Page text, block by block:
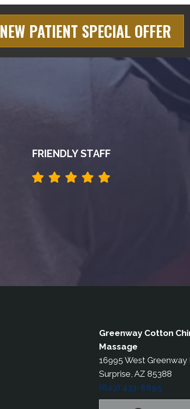
NEW PATIENT SPECIAL OFFER
FRIENDLY STAFF
Greenway Cotton
Massage
16995 West Greenway
Surprise, AZ 85388
(623) 433-8895